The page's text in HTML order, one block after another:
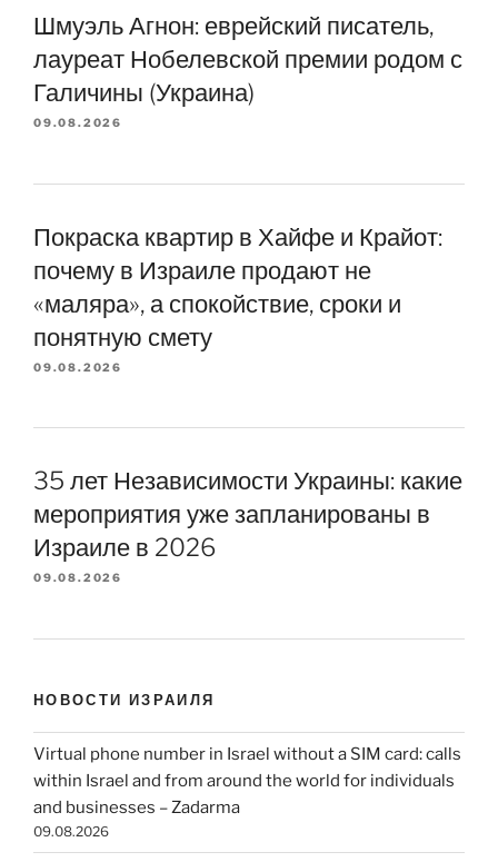
Шмуэль Агнон: еврейский писатель,
лауреат Нобелевской премии родом с
Галичины (Украина)
09.08.2026
Покраска квартир в Хайфе и Крайот:
почему в Израиле продают не
«маляра», а спокойствие, сроки и
понятную смету
09.08.2026
35 лет Независимости Украины: какие
мероприятия уже запланированы в
Израиле в 2026
09.08.2026
НОВОСТИ ИЗРАИЛЯ
Virtual phone number in Israel without a SIM card: calls
within Israel and from around the world for individuals
and businesses – Zadarma
09.08.2026